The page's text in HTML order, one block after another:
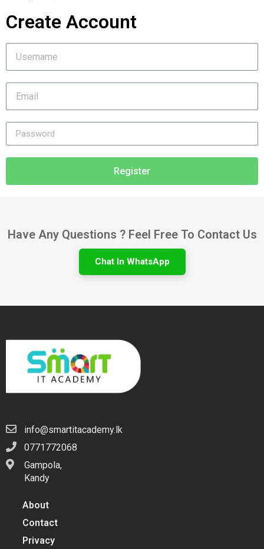
Create Account
Register
Have Any Questions ? Feel Free To Contact Us
Chat In WhatsApp
info@smartitacademy.lk
0771772068
Gampola,
Kandy
About
Contact
Privacy